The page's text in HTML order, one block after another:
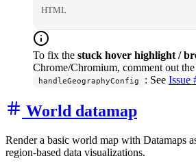
HTML
To fix the stuck hover highlight /
Chrome/Chromium, comment out the
handleGeographyConfig : See Issue
World datamap
Render a basic world map with Datamaps
region-based data visualizations.